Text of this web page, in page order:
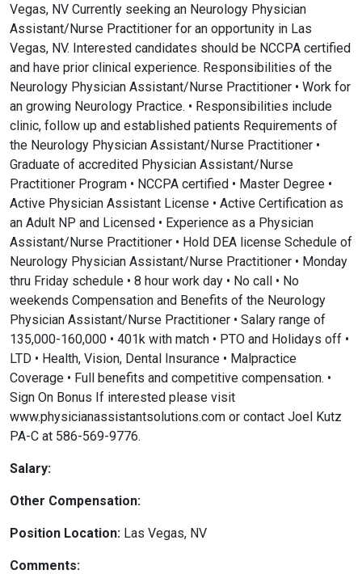
Vegas, NV Currently seeking an Neurology Physician
Assistant/Nurse Practitioner for an opportunity in Las
Vegas, NV. Interested candidates should be NCCPA certified
and have prior clinical experience. Responsibilities of the
Neurology Physician Assistant/Nurse Practitioner • Work for
an growing Neurology Practice. • Responsibilities include
clinic, follow up and established patients Requirements of
the Neurology Physician Assistant/Nurse Practitioner •
Graduate of accredited Physician Assistant/Nurse
Practitioner Program • NCCPA certified • Master Degree •
Active Physician Assistant License • Active Certification as
an Adult NP and Licensed • Experience as a Physician
Assistant/Nurse Practitioner • Hold DEA license Schedule of
Neurology Physician Assistant/Nurse Practitioner • Monday
thru Friday schedule • 8 hour work day • No call • No
weekends Compensation and Benefits of the Neurology
Physician Assistant/Nurse Practitioner • Salary range of
135,000-160,000 • 401k with match • PTO and Holidays off •
LTD • Health, Vision, Dental Insurance • Malpractice
Coverage • Full benefits and competitive compensation. •
Sign On Bonus If interested please visit
www.physicianassistantsolutions.com or contact Joel Kutz
PA-C at 586-569-9776.
Salary:
Other Compensation:
Position Location: Las Vegas, NV
Comments: